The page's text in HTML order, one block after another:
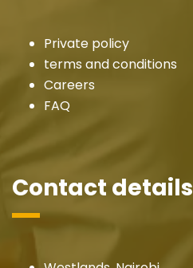
Private policy
terms and conditions
Careers
FAQ
Contact details